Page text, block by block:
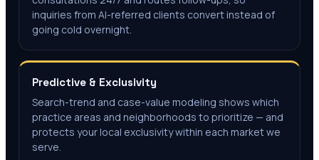
inquiries from AI-referred clients convert instead of
going cold overnight.
Predictive & Exclusivity
Search-trend and case-value modeling shows which
practice areas and neighborhoods to prioritize — and
protects your local exclusivity within each market we
serve.